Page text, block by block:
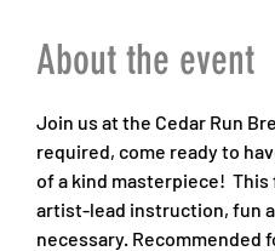
About the event
Join us at the Cedar Run
required, come ready to
of a kind masterpiece!
artist-lead instruction, fun
necessary. Recommended